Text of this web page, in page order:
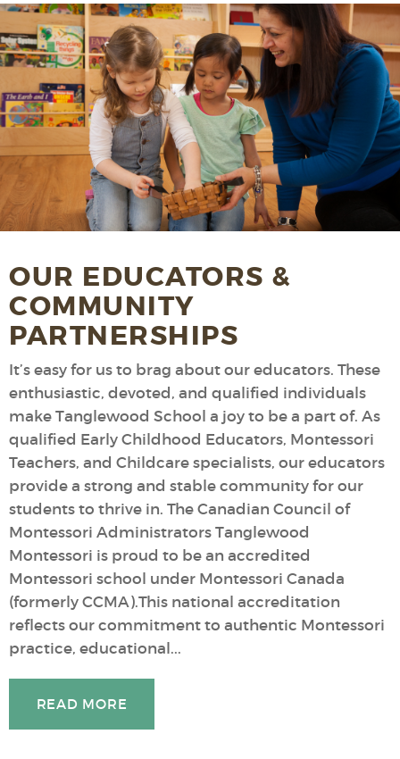
OUR EDUCATORS &
COMMUNITY
PARTNERSHIPS
It’s easy for us to brag about our educators. These
enthusiastic, devoted, and qualified individuals
make Tanglewood School a joy to be a part of. As
qualified Early Childhood Educators, Montessori
Teachers, and Childcare specialists, our educators
provide a strong and stable community for our
students to thrive in. The Canadian Council of
Montessori Administrators Tanglewood
Montessori is proud to be an accredited
Montessori school under Montessori Canada
(formerly CCMA).This national accreditation
reflects our commitment to authentic Montessori
practice, educational...
READ MORE